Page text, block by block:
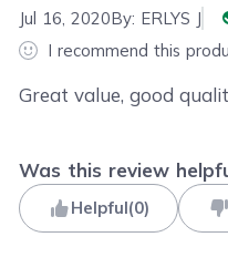
Jul 16, 2020By: ERLYS J
I recommend this
Great value, good
Was this review
Helpful(0)